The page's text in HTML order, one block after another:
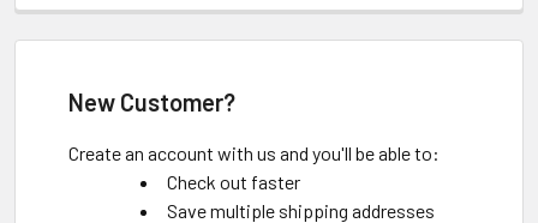
New Customer?
Create an account with us and you'll be able to:
Check out faster
Save multiple shipping addresses